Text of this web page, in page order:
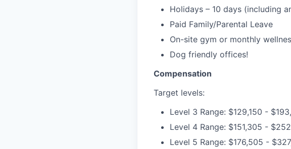
Holidays – 10 days (including
Paid Family/Parental Leave
On-site gym or monthly
Dog friendly offices!
Compensation
Target levels:
Level 3 Range: $129,150 -
Level 4 Range: $151,305 -
Level 5 Range: $176,505 -